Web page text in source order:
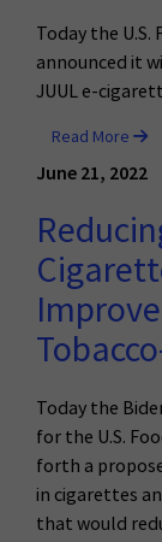
Today the
announced it
JUUL e-
Read More
June 21, 2022
Today the
for the U.S.
forth a
in cigarettes
that would